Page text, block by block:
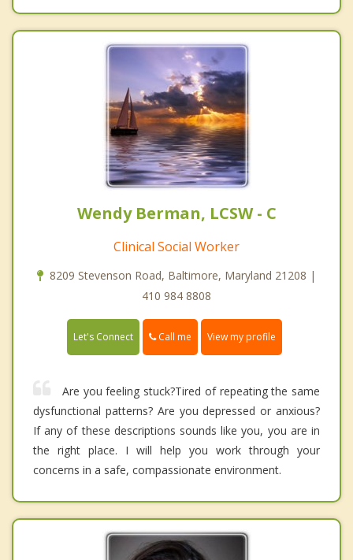
Wendy Berman, LCSW - C
Clinical Social Worker
8209 Stevenson Road, Baltimore, Maryland 21208 |
410 984 8808
Let's Connect Call me View my profile
Are you feeling stuck?Tired of repeating the same
dysfunctional patterns? Are you depressed or anxious?
If any of these descriptions sounds like you, you are in
the right place. I will help you work through your
concerns in a safe, compassionate environment.